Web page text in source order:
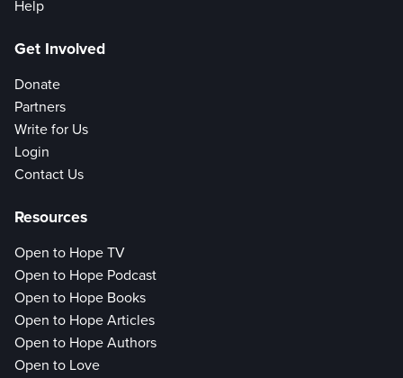
Help
Get Involved
Donate
Partners
Write for Us
Login
Contact Us
Resources
Open to Hope TV
Open to Hope Podcast
Open to Hope Books
Open to Hope Articles
Open to Hope Authors
Open to Love